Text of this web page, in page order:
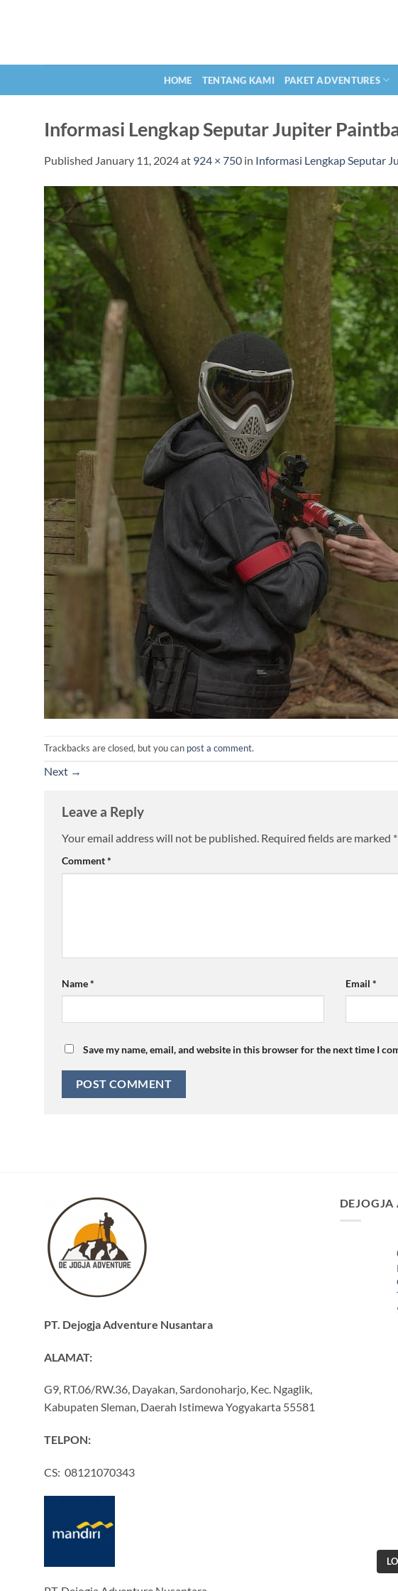
HOME TENTANG KAMI PAKET ADVENTURES
Informasi Lengkap Seputar Jupiter
Published January 11, 2024at 924 × 750 in Informasi Lengkap Seputar
Trackbacks are closed, but you can post a comment.
Next →
Leave a Reply
Your email address will not be published. Required fields are marked *
Comment*
Name* Email *
Save my name, email, and website in this browser for the next time I
PT. Dejogja Adventure Nusantara
ALAMAT:
G9, RT.06/RW.36, Dayakan, Sardonoharjo, Kec. Ngaglik,
Kabupaten Sleman, Daerah Istimewa Yogyakarta 55581
TELPON:
CS: 08121070343